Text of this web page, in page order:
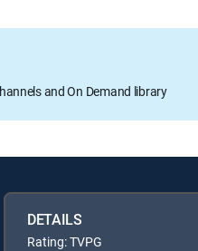
and On Demand library
DETAILS
Rating: TVPG